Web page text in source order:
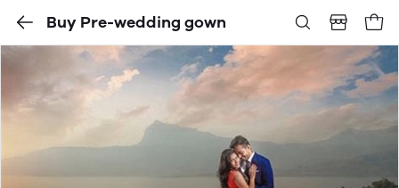
Buy Pre-wedding gown